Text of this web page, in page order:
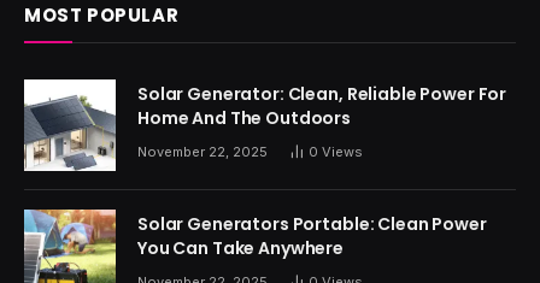
MOST POPULAR
Solar Generator: Clean, Reliable Power For
Home And The Outdoors
November 22, 2025 0 Views
Solar Generators Portable: Clean Power
You Can Take Anywhere